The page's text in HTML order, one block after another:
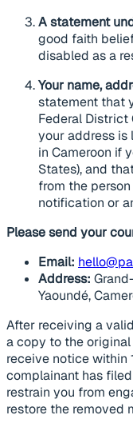
A statement
good faith
disabled as a
Your name,
statement that
Federal
your address is
in Cameroon if
States), and
from the
notification or
Please send your
Email:
Address:
Yaoundé,
After receiving a
a copy to the
receive notice within
complainant has
restrain you from
restore the removed